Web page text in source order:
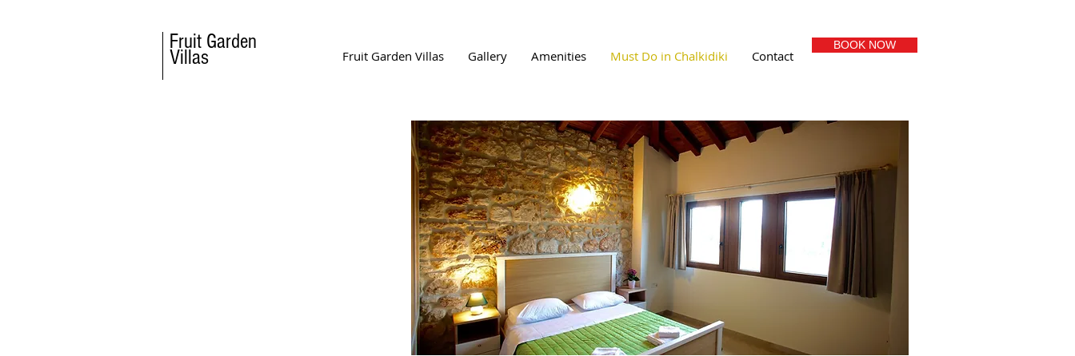
Fruit Garden
Villas Fruit Garden Villas Gallery Amenities Must Do in Chalkidiki Contact
BOOK NOW